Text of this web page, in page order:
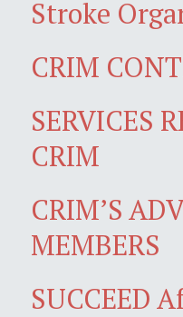
Stroke
CRIM
SERVICES
CRIM
CRIM’S
MEMBERS
SUCCEED